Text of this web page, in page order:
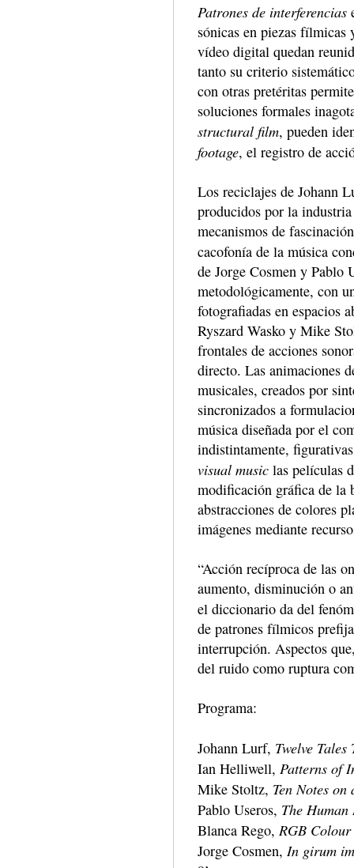
Patrones de interferencias
sónicas en piezas
vídeo digital quedan
tanto su criterio
con otras pretéritas
soluciones formales
structural film, pueden
footage, el registro de
Los reciclajes de Johann
producidos por la
mecanismos de
cacofonía de la música
de Jorge Cosmen y Pablo
metodológicamente, con
fotografiadas en espacios
Ryszard Wasko y Mike
frontales de acciones
directo. Las animaciones
musicales, creados por
sincronizados a
música diseñada por el
indistintamente,
visual music las películas
modificación gráfica de la
abstracciones de colores
imágenes mediante
“Acción recíproca de las
aumento, disminución o
el diccionario da del
de patrones fílmicos
interrupción. Aspectos
del ruido como ruptura
Programa:
Johann Lurf, Twelve Tales
Ian Helliwell, Patterns of
Mike Stoltz, Ten Notes on
Pablo Useros, The Human
Blanca Rego, RGB
Jorge Cosmen, In girum